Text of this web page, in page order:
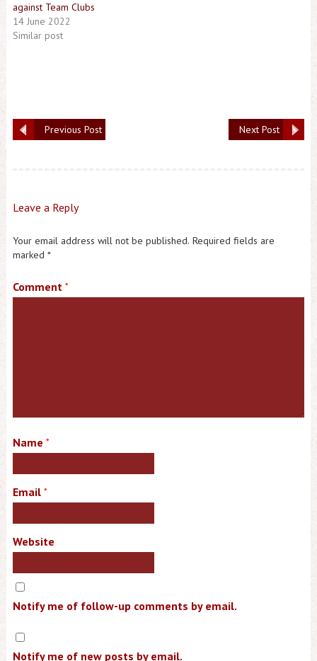
against Team Clubs
14 June 2022
Similar post
Next Post
Previous Post
Leave a Reply
Your email address will not be published. Required fields are
marked *
Comment *
Name *
Email *
Website
Notify me of follow-up comments by email.
Notify me of new posts by email.